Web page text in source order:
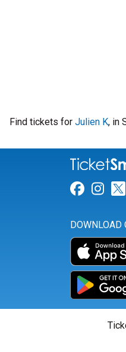
Find tickets for Julien K, in
Link
DOWNLOAD